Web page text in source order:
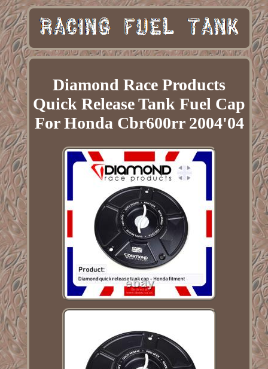
Diamond Race Products
Quick Release Tank Fuel Cap
For Honda Cbr600rr 2004'04